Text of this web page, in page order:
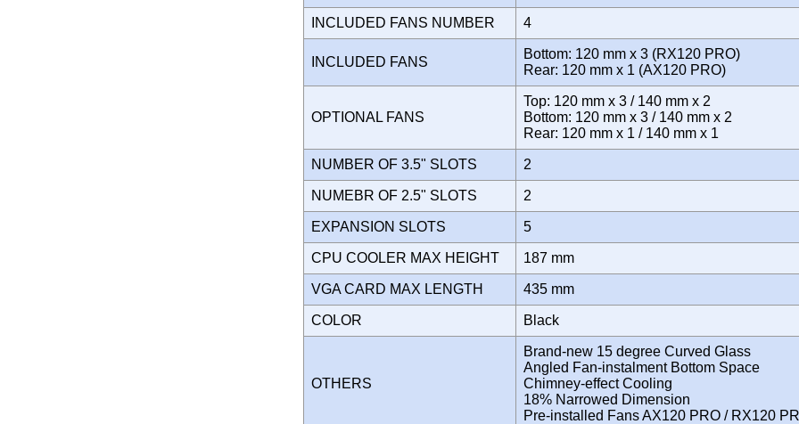
INCLUDED FANS NUMBER 4
INCLUDED FANS
Bottom: 120 mm x 3 (RX120 PRO)
Rear: 120 mm x 1 (AX120 PRO)
OPTIONAL FANS
Top: 120 mm x 3 / 140 mm x 2
Bottom: 120 mm x 3 / 140 mm x 2
Rear: 120 mm x 1 / 140 mm x 1
NUMBER OF 3.5" SLOTS 2
NUMEBR OF 2.5" SLOTS 2
EXPANSION SLOTS 5
CPU COOLER MAX HEIGHT 187 mm
VGA CARD MAX LENGTH 435 mm
COLOR Black
OTHERS
Brand-new 15 degree Curved Glass
Angled Fan-instalment Bottom Space
Chimney-effect Cooling
18% Narrowed Dimension
Pre-installed Fans AX120 PRO / RX120